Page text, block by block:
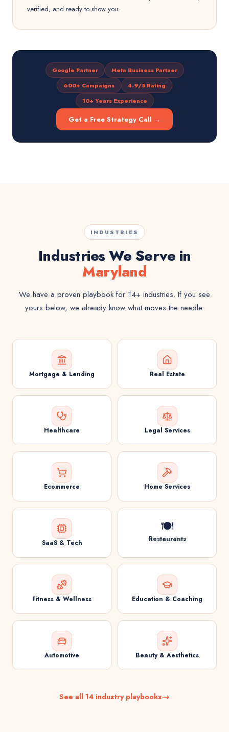
verified, and ready to show you.
Google Partner
Meta Business Partner
600+ Campaigns
4.9/5 Rating
10+ Years Experience
Get a Free Strategy Call →
INDUSTRIES
Industries We Serve in
Maryland
We have a proven playbook for 14+ industries. If you see
yours below, we already know what moves the needle.
Mortgage & Lending Real Estate
Healthcare Legal Services
Ecommerce Home Services
SaaS & Tech
🍽️
Restaurants
Fitness & Wellness Education & Coaching
Automotive Beauty & Aesthetics
See all 14 industry playbooks